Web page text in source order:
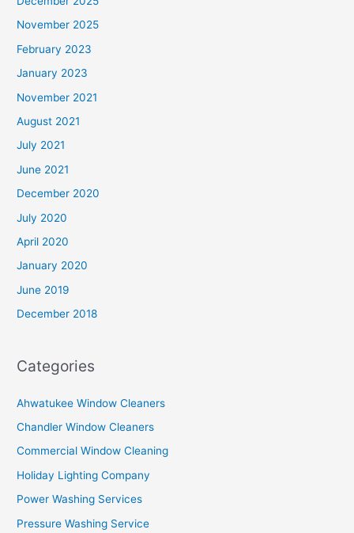
November 2025
February 2023
January 2023
November 2021
August 2021
July 2021
June 2021
December 2020
July 2020
April 2020
January 2020
June 2019
December 2018
Categories
Ahwatukee Window Cleaners
Chandler Window Cleaners
Commercial Window Cleaning
Holiday Lighting Company
Power Washing Services
Pressure Washing Service